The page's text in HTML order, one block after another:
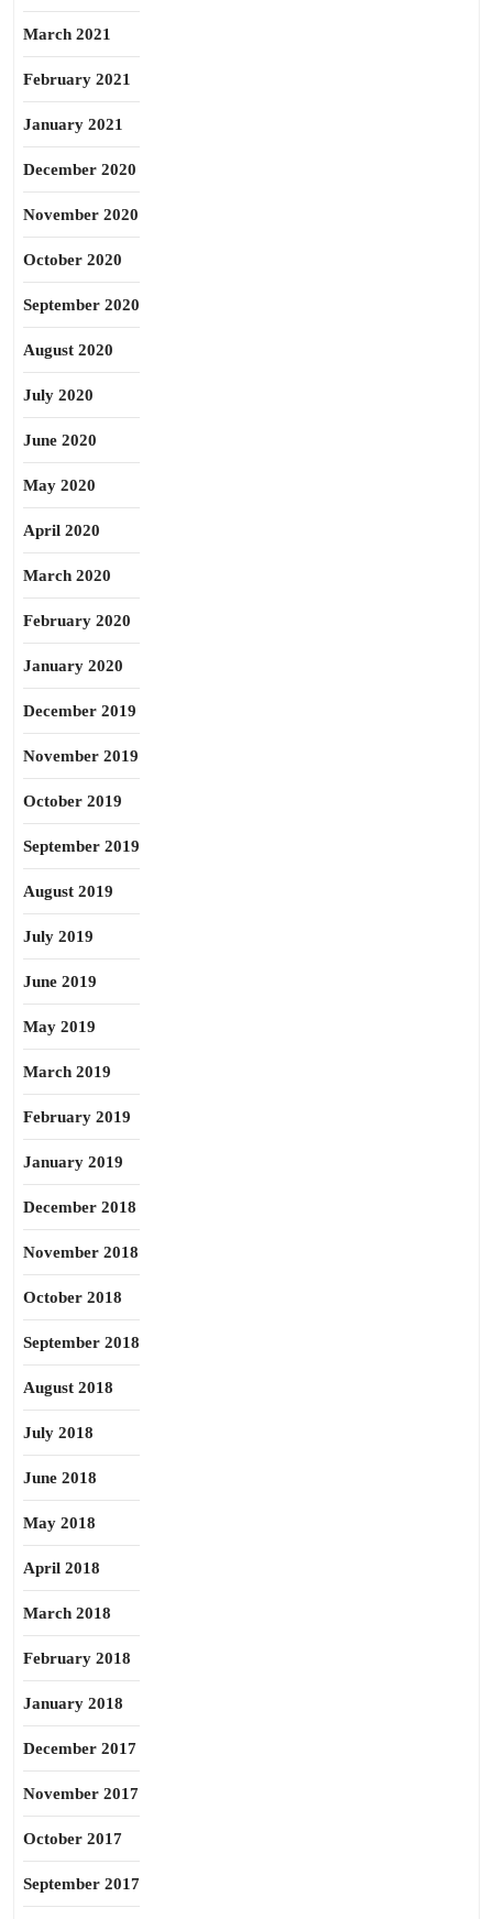
March 2021
February 2021
January 2021
December 2020
November 2020
October 2020
September 2020
August 2020
July 2020
June 2020
May 2020
April 2020
March 2020
February 2020
January 2020
December 2019
November 2019
October 2019
September 2019
August 2019
July 2019
June 2019
May 2019
March 2019
February 2019
January 2019
December 2018
November 2018
October 2018
September 2018
August 2018
July 2018
June 2018
May 2018
April 2018
March 2018
February 2018
January 2018
December 2017
November 2017
October 2017
September 2017